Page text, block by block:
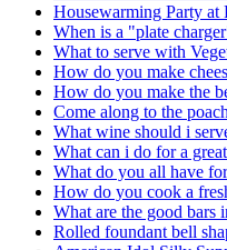
Housewarming Party at
When is a "plate
What to serve with
How do you make
How do you make the
Come along to the
What wine should i
What can i do for a
What do you all have
How do you cook a
What are the good bars
Rolled foundant bell